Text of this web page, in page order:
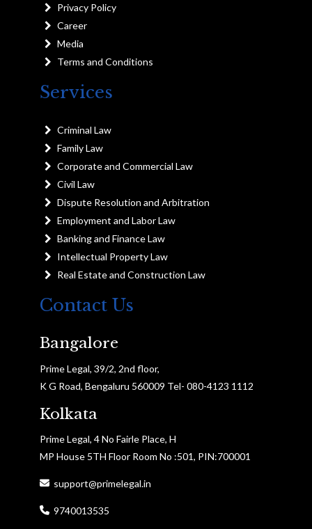
Privacy Policy
Career
Media
Terms and Conditions
Services
Criminal Law
Family Law
Corporate and Commercial Law
Civil Law
Dispute Resolution and Arbitration
Employment and Labor Law
Banking and Finance Law
Intellectual Property Law
Real Estate and Construction Law
Contact Us
Bangalore
Prime Legal, 39/2, 2nd floor,
K G Road, Bengaluru 560009 Tel- 080-4123 1112
Kolkata
Prime Legal, 4 No Fairle Place, H
MP House 5TH Floor Room No :501, PIN:700001
support@primelegal.in
9740013535